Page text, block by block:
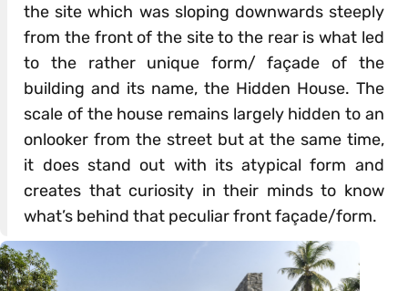
the site which was sloping downwards steeply
from the front of the site to the rear is what led
to the rather unique form/ façade of the
building and its name, the Hidden House. The
scale of the house remains largely hidden to an
onlooker from the street but at the same time,
it does stand out with its atypical form and
creates that curiosity in their minds to know
what’s behind that peculiar front façade/form.